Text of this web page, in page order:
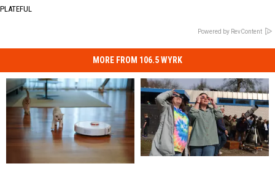
PLATEFUL
Powered by RevContent
MORE FROM 106.5 WYRK